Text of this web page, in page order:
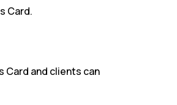
Card.
Card and clients can